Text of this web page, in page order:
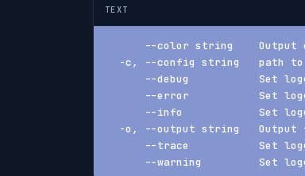
TEXT
--color string    Output
-c, --config string   path
--debug           Set
--error           Set
--info            Set
-o, --output string   Output
--trace           Set
--warning         Set